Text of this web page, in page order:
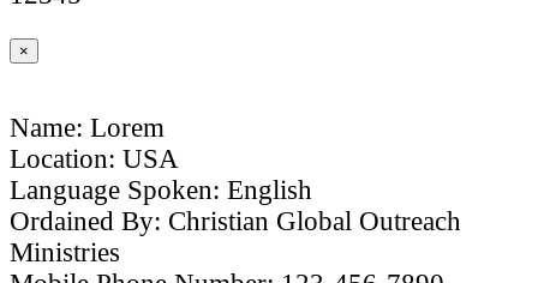
×
Name: Lorem
Location: USA
Language Spoken: English
Ordained By: Christian Global Outreach
Ministries